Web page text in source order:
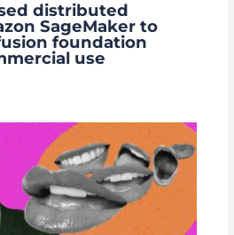
distributed
SageMaker to
foundation
use